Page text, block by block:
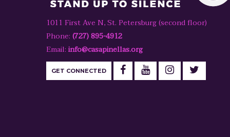
1011 First Ave N, St. Petersburg (second floor)
Phone: (727) 895-4912
Email: info@casapinellas.org
GET CONNECTED